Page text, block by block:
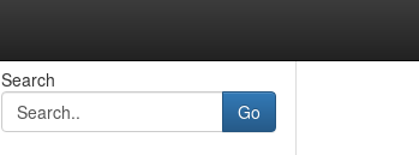
Search
Go